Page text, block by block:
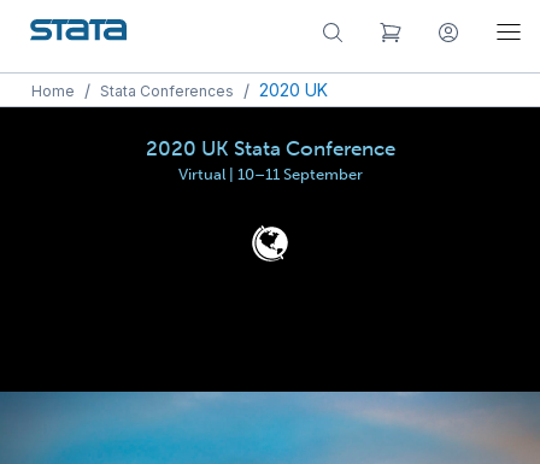
Home / Stata Conferences / 2020 UK
2020 UK Stata Conference
Virtual | 10–11 September